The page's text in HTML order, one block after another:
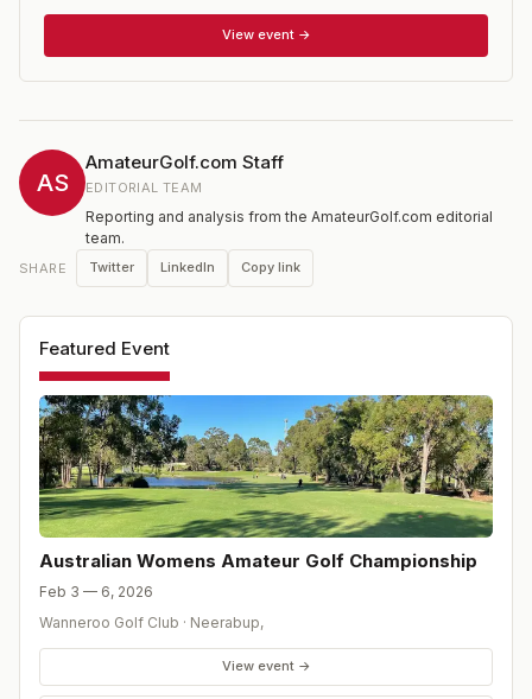
1894. Long held as a match play event, in 2021 the
format changed to 72 holes of stroke play.
View event →
AS
AmateurGolf.com Staff
EDITORIAL TEAM
Reporting and analysis from the AmateurGolf.com editorial
team.
SHARE Twitter LinkedIn Copy link
Featured Event
Australian Womens Amateur Golf Championship
Feb 3 — 6, 2026
Wanneroo Golf Club · Neerabup,
View event →